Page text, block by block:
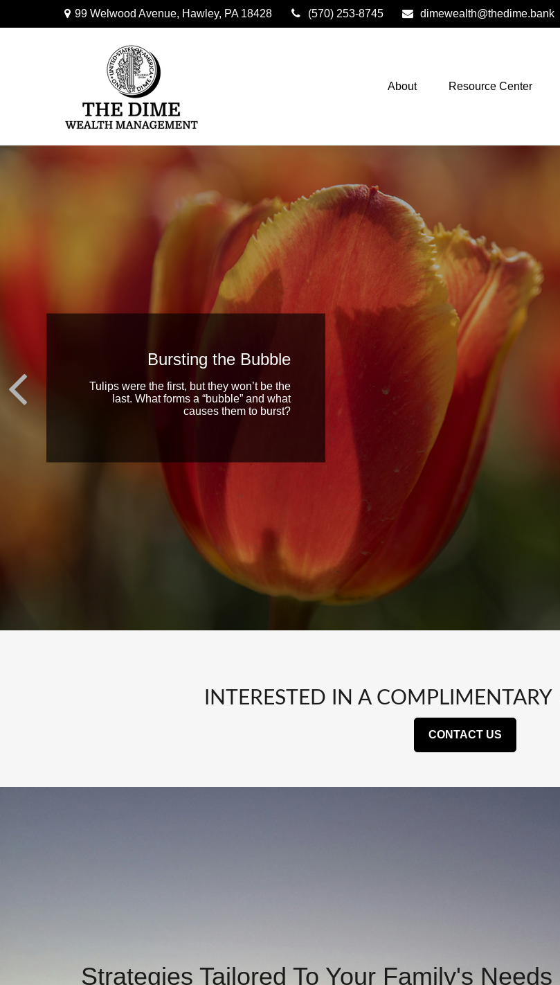
99 Welwood Avenue, Hawley, PA 18428 (570) 253-8745 dimewealth@thedime.bank
About Resource Center
Bursting the Bubble
Tulips were the first, but they won’t be the
last. What forms a “bubble” and what
causes them to burst?
INTERESTED IN A
CONTACT US
Strategies Tailored To Your Family's Needs